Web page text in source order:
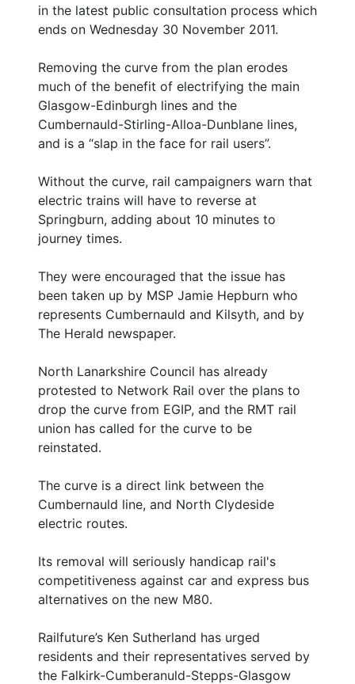
in the latest public consultation process which
ends on Wednesday 30 November 2011.
Removing the curve from the plan erodes
much of the benefit of electrifying the main
Glasgow-Edinburgh lines and the
Cumbernauld-Stirling-Alloa-Dunblane lines,
and is a “slap in the face for rail users”.
Without the curve, rail campaigners warn that
electric trains will have to reverse at
Springburn, adding about 10 minutes to
journey times.
They were encouraged that the issue has
been taken up by MSP Jamie Hepburn who
represents Cumbernauld and Kilsyth, and by
The Herald newspaper.
North Lanarkshire Council has already
protested to Network Rail over the plans to
drop the curve from EGIP, and the RMT rail
union has called for the curve to be
reinstated.
The curve is a direct link between the
Cumbernauld line, and North Clydeside
electric routes.
Its removal will seriously handicap rail's
competitiveness against car and express bus
alternatives on the new M80.
Railfuture’s Ken Sutherland has urged
residents and their representatives served by
the Falkirk-Cumberanuld-Stepps-Glasgow